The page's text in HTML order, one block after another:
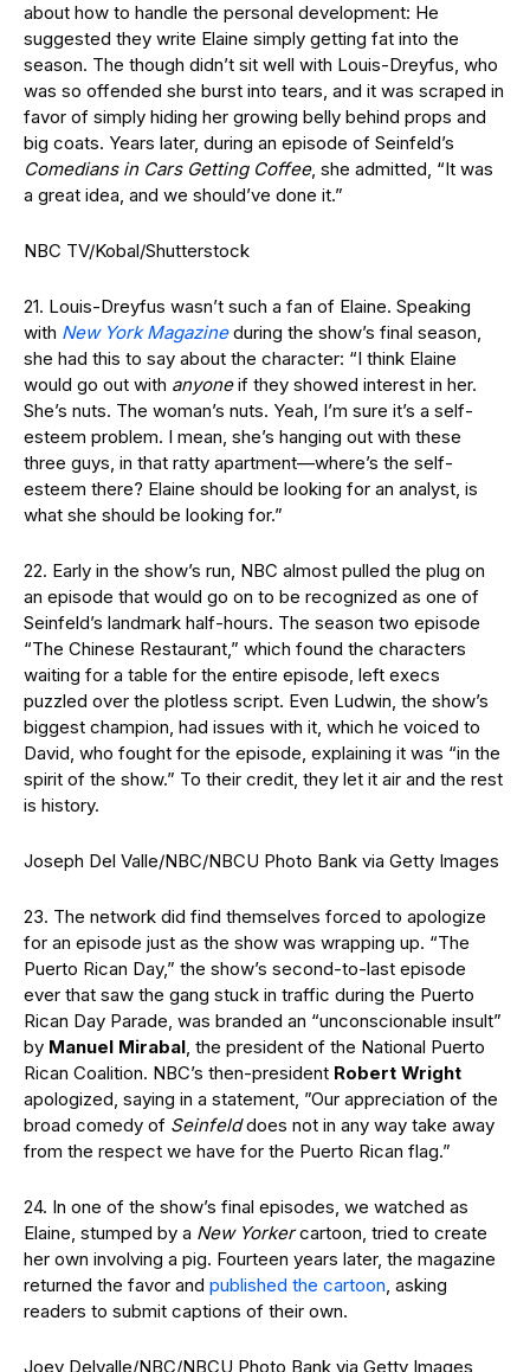
about how to handle the personal development: He
suggested they write Elaine simply getting fat into the
season. The though didn’t sit well with Louis-Dreyfus, who
was so offended she burst into tears, and it was scraped in
favor of simply hiding her growing belly behind props and
big coats. Years later, during an episode of Seinfeld’s
Comedians in Cars Getting Coffee, she admitted, “It was
a great idea, and we should’ve done it.”
NBC TV/Kobal/Shutterstock
21. Louis-Dreyfus wasn’t such a fan of Elaine. Speaking
with New York Magazineduring the show’s final season,
she had this to say about the character: “I think Elaine
would go out with anyoneif they showed interest in her.
She’s nuts. The woman’s nuts. Yeah, I’m sure it’s a self-
esteem problem. I mean, she’s hanging out with these
three guys, in that ratty apartment—where’s the self-
esteem there? Elaine should be looking for an analyst, is
what she should be looking for.”
22. Early in the show’s run, NBC almost pulled the plug on
an episode that would go on to be recognized as one of
Seinfeld’s landmark half-hours. The season two episode
“The Chinese Restaurant,” which found the characters
waiting for a table for the entire episode, left execs
puzzled over the plotless script. Even Ludwin, the show’s
biggest champion, had issues with it, which he voiced to
David, who fought for the episode, explaining it was “in the
spirit of the show.” To their credit, they let it air and the rest
is history.
Joseph Del Valle/NBC/NBCU Photo Bank via Getty Images
23. The network did find themselves forced to apologize
for an episode just as the show was wrapping up. “The
Puerto Rican Day,” the show’s second-to-last episode
ever that saw the gang stuck in traffic during the Puerto
Rican Day Parade, was branded an “unconscionable insult”
by Manuel Mirabal, the president of the National Puerto
Rican Coalition. NBC’s then-president Robert Wright
apologized, saying in a statement, ”Our appreciation of the
broad comedy of Seinfelddoes not in any way take away
from the respect we have for the Puerto Rican flag.”
24. In one of the show’s final episodes, we watched as
Elaine, stumped by a New Yorkercartoon, tried to create
her own involving a pig. Fourteen years later, the magazine
returned the favor and published the cartoon, asking
readers to submit captions of their own.
Joey Delvalle/NBC/NBCU Photo Bank via Getty Images